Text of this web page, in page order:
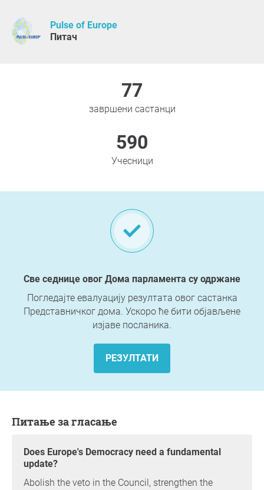
Pulse of Europe
Питач
77
завршени састанци
590
Учесници
Све седнице овог Дома парламента су одржане
Погледајте евалуацију резултата овог састанка
Представничког дома. Ускоро ће бити објављене
изјаве посланика.
РЕЗУЛТАТИ
Питање за гласање
Does Europe's Democracy need a fundamental
update?
Abolish the veto in the Council, strengthen the